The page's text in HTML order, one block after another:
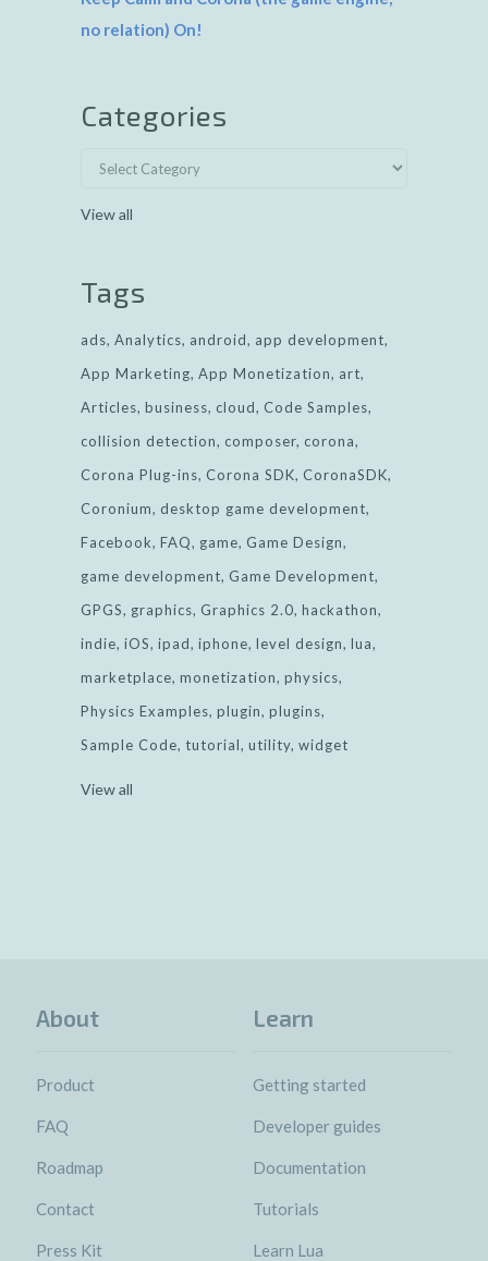
no relation) On!
Categories
View all
Tags
ads Analytics android
app development
App Marketing App Monetization
art
Articles business cloud
Code Samples
collision detection
composer corona
Corona Plug-ins Corona SDK CoronaSDK
Coronium
desktop game development
Facebook FAQ game Game Design
game development Game Development
GPGS
graphics Graphics 2.0 hackathon
indie iOS ipad iphone level design lua
marketplace monetization physics
Physics Examples plugin plugins
Sample Code tutorial utility widget
View all
About
Product
FAQ
Roadmap
Contact
Press Kit
Learn
Getting started
Developer guides
Documentation
Tutorials
Learn Lua